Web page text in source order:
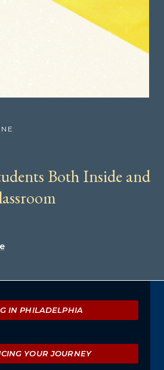
Both Inside and
IN PHILADELPHIA
YOUR JOURNEY